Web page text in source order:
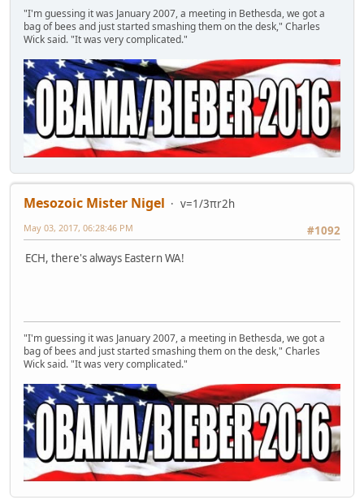
"I'm guessing it was January 2007, a meeting in Bethesda, we got a
bag of bees and just started smashing them on the desk," Charles
Wick said. "It was very complicated."
Mesozoic Mister Nigel
v=1/3πr2h
#1092
May 03, 2017, 06:28:46 PM
ECH, there's always Eastern WA!
"I'm guessing it was January 2007, a meeting in Bethesda, we got a
bag of bees and just started smashing them on the desk," Charles
Wick said. "It was very complicated."